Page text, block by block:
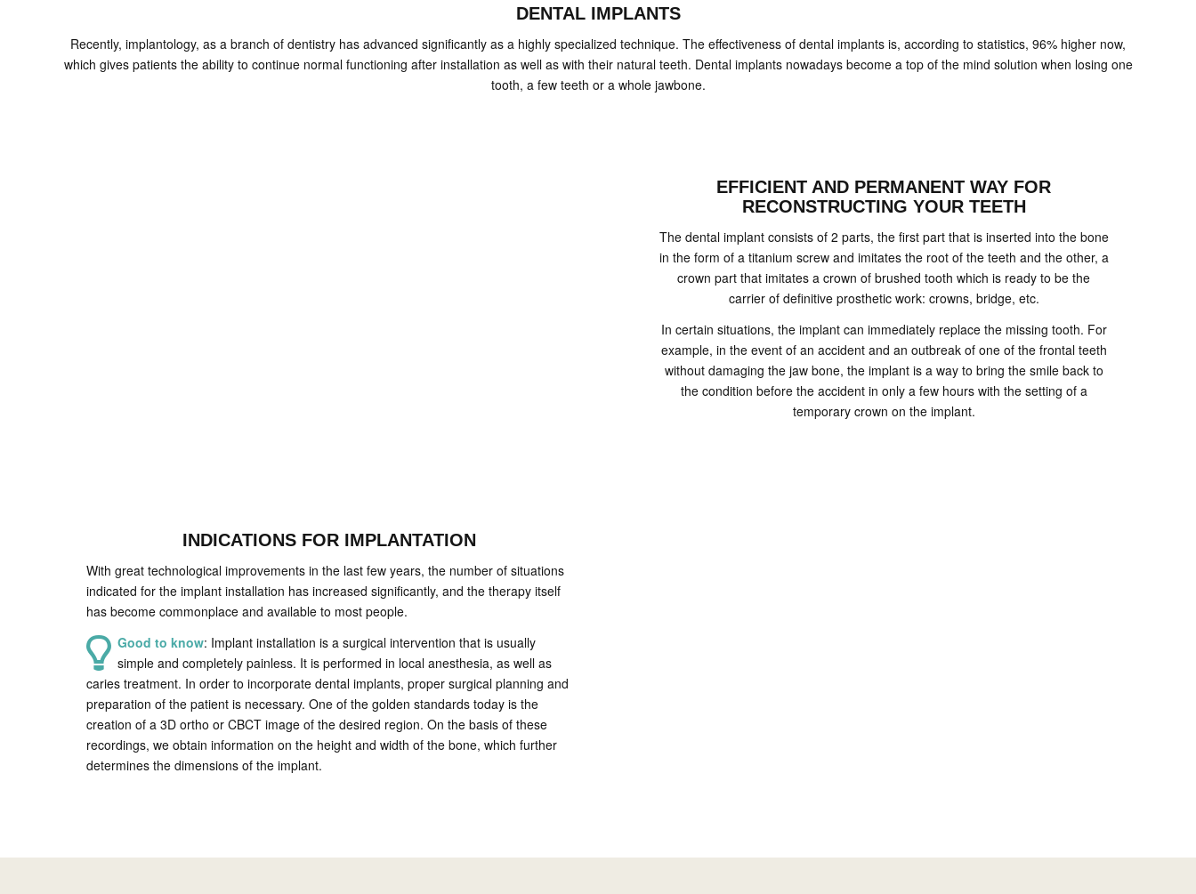
DENTAL IMPLANTS
Recently, implantology, as a branch of dentistry has advanced significantly as a highly specialized technique. The effectiveness of dental implants is, according to statistics, 96% higher now,
which gives patients the ability to continue normal functioning after installation as well as with their natural teeth. Dental implants nowadays become a top of the mind solution when losing one
tooth, a few teeth or a whole jawbone.
EFFICIENT AND PERMANENT WAY FOR
RECONSTRUCTING YOUR TEETH
The dental implant consists of 2 parts, the first part that is inserted into the bone
in the form of a titanium screw and imitates the root of the teeth and the other, a
crown part that imitates a crown of brushed tooth which is ready to be the
carrier of definitive prosthetic work: crowns, bridge, etc.
In certain situations, the implant can immediately replace the missing tooth. For
example, in the event of an accident and an outbreak of one of the frontal teeth
without damaging the jaw bone, the implant is a way to bring the smile back to
the condition before the accident in only a few hours with the setting of a
temporary crown on the implant.
INDICATIONS FOR IMPLANTATION
With great technological improvements in the last few years, the number of situations
indicated for the implant installation has increased significantly, and the therapy itself
has become commonplace and available to most people.
Good to know: Implant installation is a surgical intervention that is usually
simple and completely painless. It is performed in local anesthesia, as well as
caries treatment. In order to incorporate dental implants, proper surgical planning and
preparation of the patient is necessary. One of the golden standards today is the
creation of a 3D ortho or CBCT image of the desired region. On the basis of these
recordings, we obtain information on the height and width of the bone, which further
determines the dimensions of the implant.